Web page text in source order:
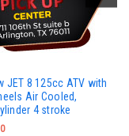
JET 8 125cc ATV with
Air Cooled,
4 stroke